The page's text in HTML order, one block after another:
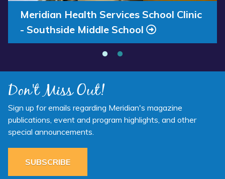
Annual Report 2025 Available Now
Meridian Health Services School Clinic
- Southside Middle School
Don't Miss Out!
Sign up for emails regarding Meridian's magazine
publications, event and program highlights, and other
special announcements.
SUBSCRIBE